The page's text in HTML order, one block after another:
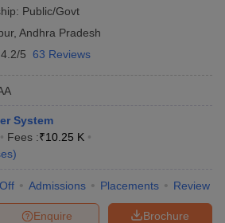
Public/Govt
, Andhra Pradesh
4.2/5 63 Reviews
System
Fees :₹10.25 K
)
Admissions Placements Review
Brochure
Enquire